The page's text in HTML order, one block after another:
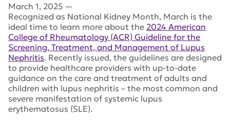
March 1, 2025 —
Recognized as National Kidney Month, March is the
ideal time to learn more about the 2024 American
College of Rheumatology (ACR) Guideline for the
Screening, Treatment, and Management of Lupus
Nephritis. Recently issued, the guidelines are designed
to provide healthcare providers with up-to-date
guidance on the care and treatment of adults and
children with lupus nephritis – the most common and
severe manifestation of systemic lupus
erythematosus (SLE).